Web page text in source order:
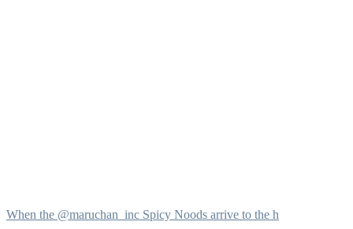
When the @maruchan_inc Spicy Noods arrive to the h